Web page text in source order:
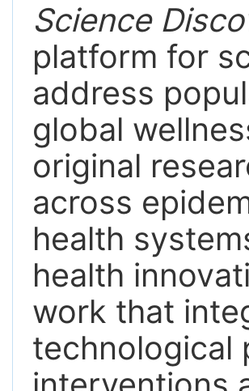
Science
platform for
address
global
original
across
health
health
work that
technological